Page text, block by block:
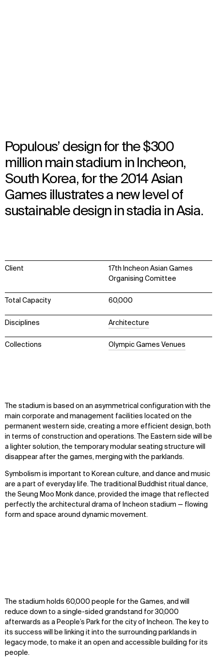
Populous’ design for the $300
million main stadium in Incheon,
South Korea, for the 2014 Asian
Games illustrates a new level of
sustainable design in stadia in Asia.
Client
17th Incheon Asian Games
Organising Comittee
Total Capacity 60,000
Disciplines Architecture
Collections Olympic Games Venues
The stadium is based on an asymmetrical configuration with the
main corporate and management facilities located on the
permanent western side, creating a more efficient design, both
in terms of construction and operations. The Eastern side will be
a lighter solution, the temporary modular seating structure will
disappear after the games, merging with the parklands.
Symbolism is important to Korean culture, and dance and music
are a part of everyday life. The traditional Buddhist ritual dance,
the Seung Moo Monk dance, provided the image that reflected
perfectly the architectural drama of Incheon stadium — flowing
form and space around dynamic movement.
The stadium holds 60,000 people for the Games, and will
reduce down to a single-sided grandstand for 30,000
afterwards as a People’s Park for the city of Incheon. The key to
its success will be linking it into the surrounding parklands in
legacy mode, to make it an open and accessible building for its
people.